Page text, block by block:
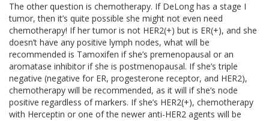
The other question is chemotherapy. If DeLong has a stage I
tumor, then it’s quite possible she might not even need
chemotherapy! If her tumor is not HER2(+) but is ER(+), and she
doesn’t have any positive lymph nodes, what will be
recommended is Tamoxifen if she’s premenopausal or an
aromatase inhibitor if she is postmenopausal. If she’s triple
negative (negative for ER, progesterone receptor, and HER2),
chemotherapy will be recommended, as it will if she’s node
positive regardless of markers. If she’s HER2(+), chemotherapy
with Herceptin or one of the newer anti-HER2 agents will be